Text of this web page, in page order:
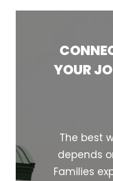
YOUR
The best
depends
Families